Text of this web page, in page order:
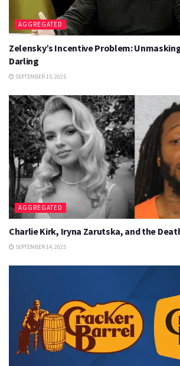
AGGREGATED
Zelensky’s Incentive Problem:
Darling
SEPTEMBER 15, 2025
AGGREGATED
Charlie Kirk, Iryna Zarutska, and the
SEPTEMBER 14, 2025